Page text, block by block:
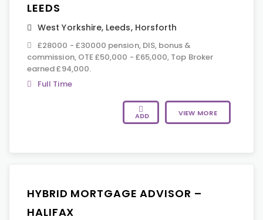
LEEDS
West Yorkshire, Leeds, Horsforth
£28000 - £30000 pension, DIS, bonus &
commission, OTE £50,000 - £65,000, Top Broker
earned £94,000.
Full Time
ADD VIEW MORE
HYBRID MORTGAGE ADVISOR –
HALIFAX